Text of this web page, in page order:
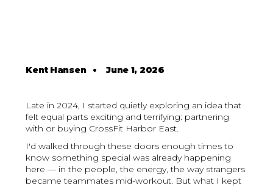
Kent Hansen•June 1, 2026
Late in 2024, I started quietly exploring an idea that
felt equal parts exciting and terrifying: partnering
with or buying CrossFit Harbor East.
I'd walked through these doors enough times to
know something special was already happening
here — in the people, the energy, the way strangers
became teammates mid-workout. But what I kept